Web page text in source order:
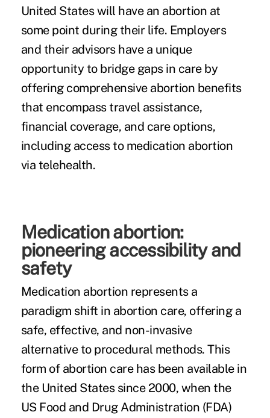
United States will have an abortion at
some point during their life. Employers
and their advisors have a unique
opportunity to bridge gaps in care by
offering comprehensive abortion benefits
that encompass travel assistance,
financial coverage, and care options,
including access to medication abortion
via telehealth.
Medication abortion:
pioneering accessibility and
safety
Medication abortion represents a
paradigm shift in abortion care, offering a
safe, effective, and non-invasive
alternative to procedural methods. This
form of abortion care has been available in
the United States since 2000, when the
US Food and Drug Administration (FDA)